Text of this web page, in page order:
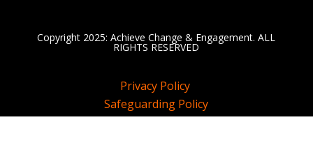
Copyright 2025: Achieve Change & Engagement. ALL
RIGHTS RESERVED
Privacy Policy
Safeguarding Policy